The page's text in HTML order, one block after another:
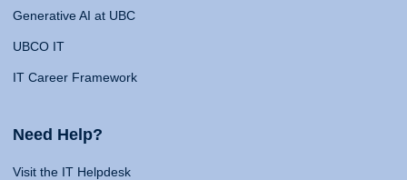
Generative AI at UBC
UBCO IT
IT Career Framework
Need Help?
Visit the IT Helpdesk